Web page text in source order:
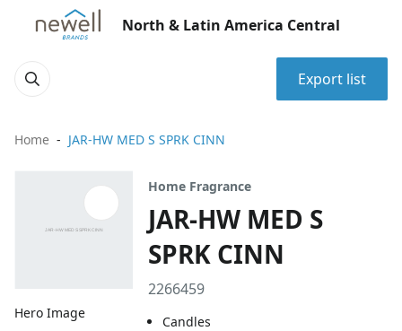
North & Latin America Central
Export list
Home JAR-HW MED S SPRK CINN
Hero Image
Home Fragrance
JAR-HW MED S
SPRK CINN
2266459
Candles